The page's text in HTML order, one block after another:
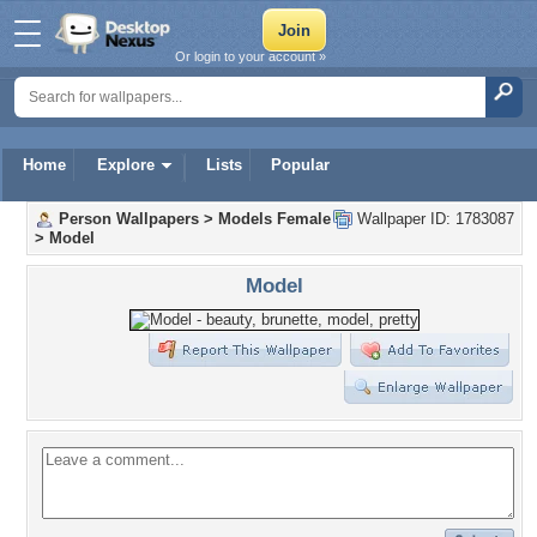
Home Explore Lists Popular
Or login to your account »
Wallpaper ID: 1783087
Person Wallpapers > Models Female
> Model
Model